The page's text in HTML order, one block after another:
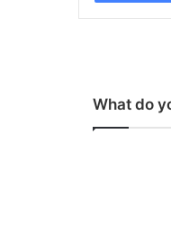
What do